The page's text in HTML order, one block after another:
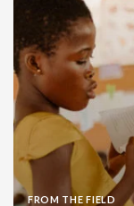
FROM THE FIELD